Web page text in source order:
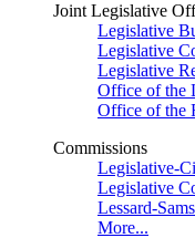
Joint Legislative
Legislative
Legislative
Legislative
Office of the
Office of the
Commissions
Legislative-
Legislative
Lessard-
More...